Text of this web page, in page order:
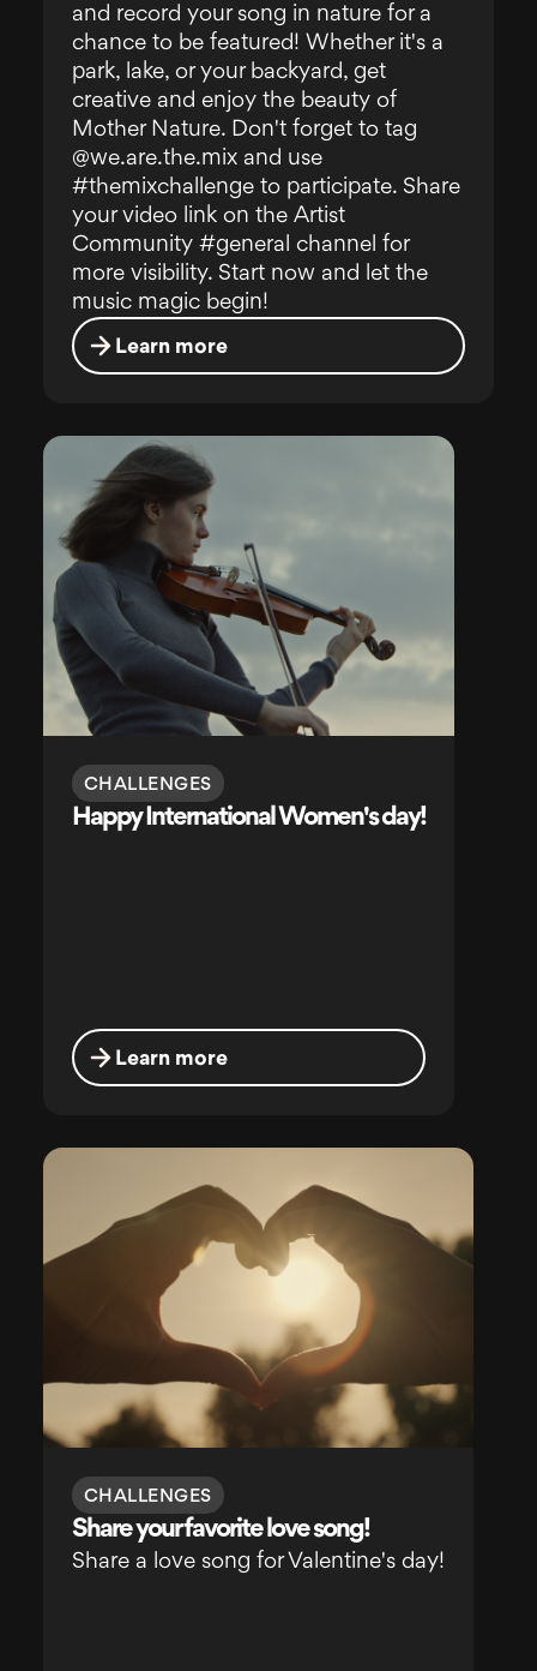
and record your song in nature for a
chance to be featured! Whether it's a
park, lake, or your backyard, get
creative and enjoy the beauty of
Mother Nature. Don't forget to tag
@we.are.the.mix and use
#themixchallenge to participate. Share
your video link on the Artist
Community #general channel for
more visibility. Start now and let the
music magic begin!
Learn more
CHALLENGES
Happy International Women's day!
Learn more
CHALLENGES
Share your favorite love song!
Share a love song for Valentine's day!